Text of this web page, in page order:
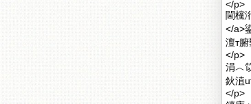
</p>
閫欓
</a>
澶т
</p>
涓︿
鈥淔
</p>